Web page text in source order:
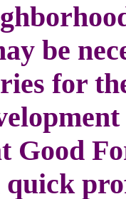
be
for
Good